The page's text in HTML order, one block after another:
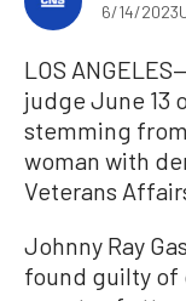
6/14/2023
LOS
judge June 13
stemming
woman with
Veterans
Johnny Ray
found guilty of